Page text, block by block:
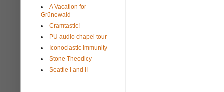
A Vacation for
Grünewald
Cramtastic!
PU audio chapel tour
Iconoclastic Immunity
Stone Theodicy
Seattle I and II